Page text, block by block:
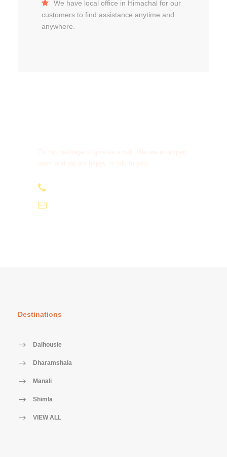
We have local office in Himachal for our
customers to find assistance anytime and
anywhere.
Destinations
Dalhousie
Dharamshala
Manali
Shimla
VIEW ALL